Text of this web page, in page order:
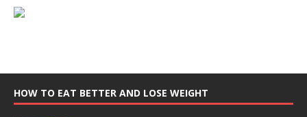
HOW TO EAT BETTER AND LOSE WEIGHT